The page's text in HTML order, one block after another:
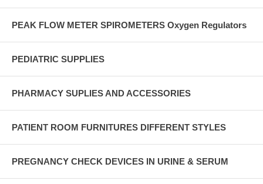
PEAK FLOW METER SPIROMETERS Oxygen Regulators
PEDIATRIC SUPPLIES
PHARMACY SUPLIES AND ACCESSORIES
PATIENT ROOM FURNITURES DIFFERENT STYLES
PREGNANCY CHECK DEVICES IN URINE & SERUM